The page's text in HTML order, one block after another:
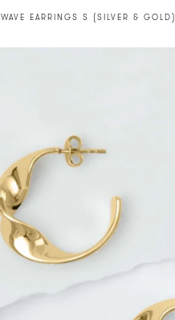
WAVE EARRINGS S (SILVER & GOLD)